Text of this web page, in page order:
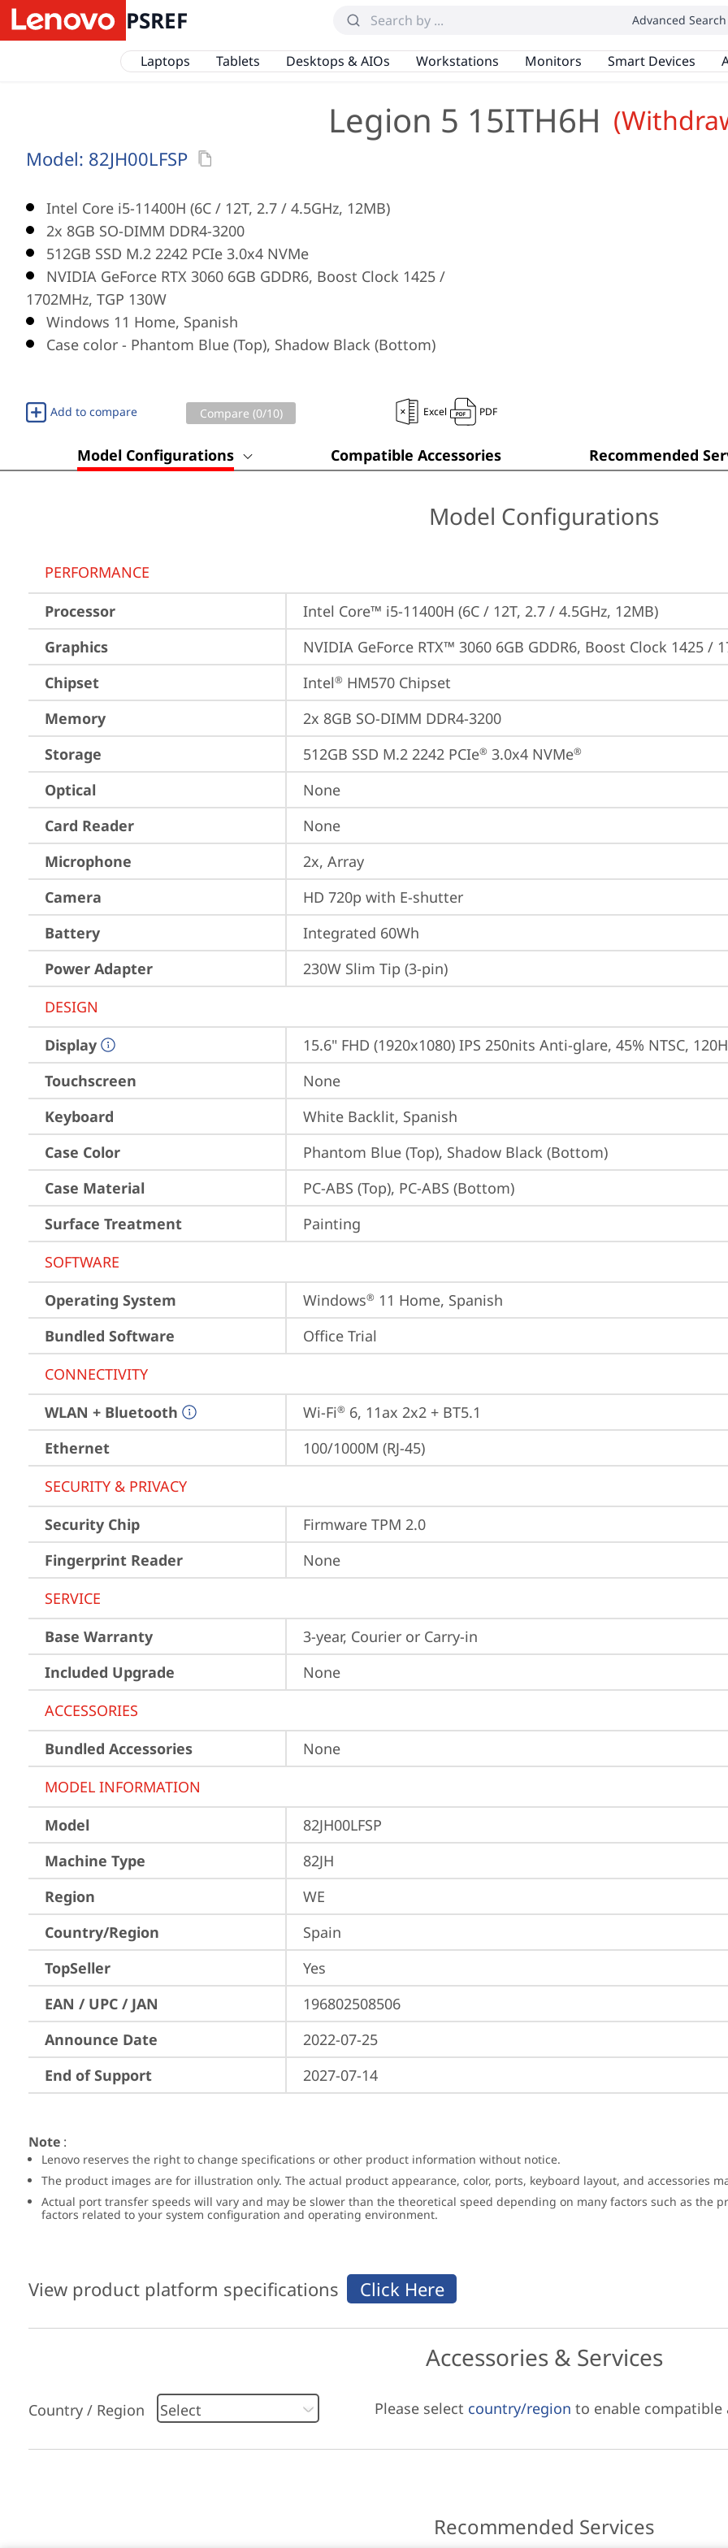
PSREF Advanced Search
Laptops Tablets Desktops & AIOs Workstations Monitors Smart Devices
Legion 5 15ITH6H
Model: 82JH00LFSP
Intel Core i5-11400H (6C / 12T, 2.7 / 4.5GHz, 12MB)
2x 8GB SO-DIMM DDR4-3200
512GB SSD M.2 2242 PCIe 3.0x4 NVMe
NVIDIA GeForce RTX 3060 6GB GDDR6, Boost Clock 1425 /
1702MHz, TGP 130W
Windows 11 Home, Spanish
Case color - Phantom Blue (Top), Shadow Black (Bottom)
Add to compare Compare (0/10) Excel PDF
Model Configurations Compatible Accessories Recommended
Model Configurations
PERFORMANCE
Processor
Intel Core™ i5-11400H (6C / 12T, 2.7 / 4.5GHz, 12MB)
Graphics
NVIDIA GeForce RTX™ 3060 6GB GDDR6, Boost Clock 1425 /
Chipset
Intel® HM570 Chipset
Memory
2x 8GB SO-DIMM DDR4-3200
Storage
512GB SSD M.2 2242 PCIe® 3.0x4 NVMe®
Optical
None
Card Reader
None
Microphone
2x, Array
Camera
HD 720p with E-shutter
Battery
Integrated 60Wh
Power Adapter
230W Slim Tip (3-pin)
DESIGN
Display
15.6" FHD (1920x1080) IPS 250nits Anti-glare, 45% NTSC,
Touchscreen
None
Keyboard
White Backlit, Spanish
Case Color
Phantom Blue (Top), Shadow Black (Bottom)
Case Material
PC-ABS (Top), PC-ABS (Bottom)
Surface Treatment
Painting
SOFTWARE
Operating System
Windows® 11 Home, Spanish
Bundled Software
Office Trial
CONNECTIVITY
WLAN + Bluetooth
Wi-Fi® 6, 11ax 2x2 + BT5.1
Ethernet
100/1000M (RJ-45)
SECURITY & PRIVACY
Security Chip
Firmware TPM 2.0
Fingerprint Reader
None
SERVICE
Base Warranty
3-year, Courier or Carry-in
Included Upgrade
None
ACCESSORIES
Bundled Accessories
None
MODEL INFORMATION
Model
82JH00LFSP
Machine Type
82JH
Region
WE
Country/Region
Spain
TopSeller
Yes
EAN / UPC / JAN
196802508506
Announce Date
2022-07-25
End of Support
2027-07-14
Note :
Lenovo reserves the right to change specifications or other product information without notice.
The product images are for illustration only. The actual product appearance, color, ports, keyboard layout, and accessories
Actual port transfer speeds will vary and may be slower than the theoretical speed depending on many factors such as the
factors related to your system configuration and operating environment.
View product platform specifications
Accessories & Services
Country / Region Please select country/region to enable compatible
Recommended Services